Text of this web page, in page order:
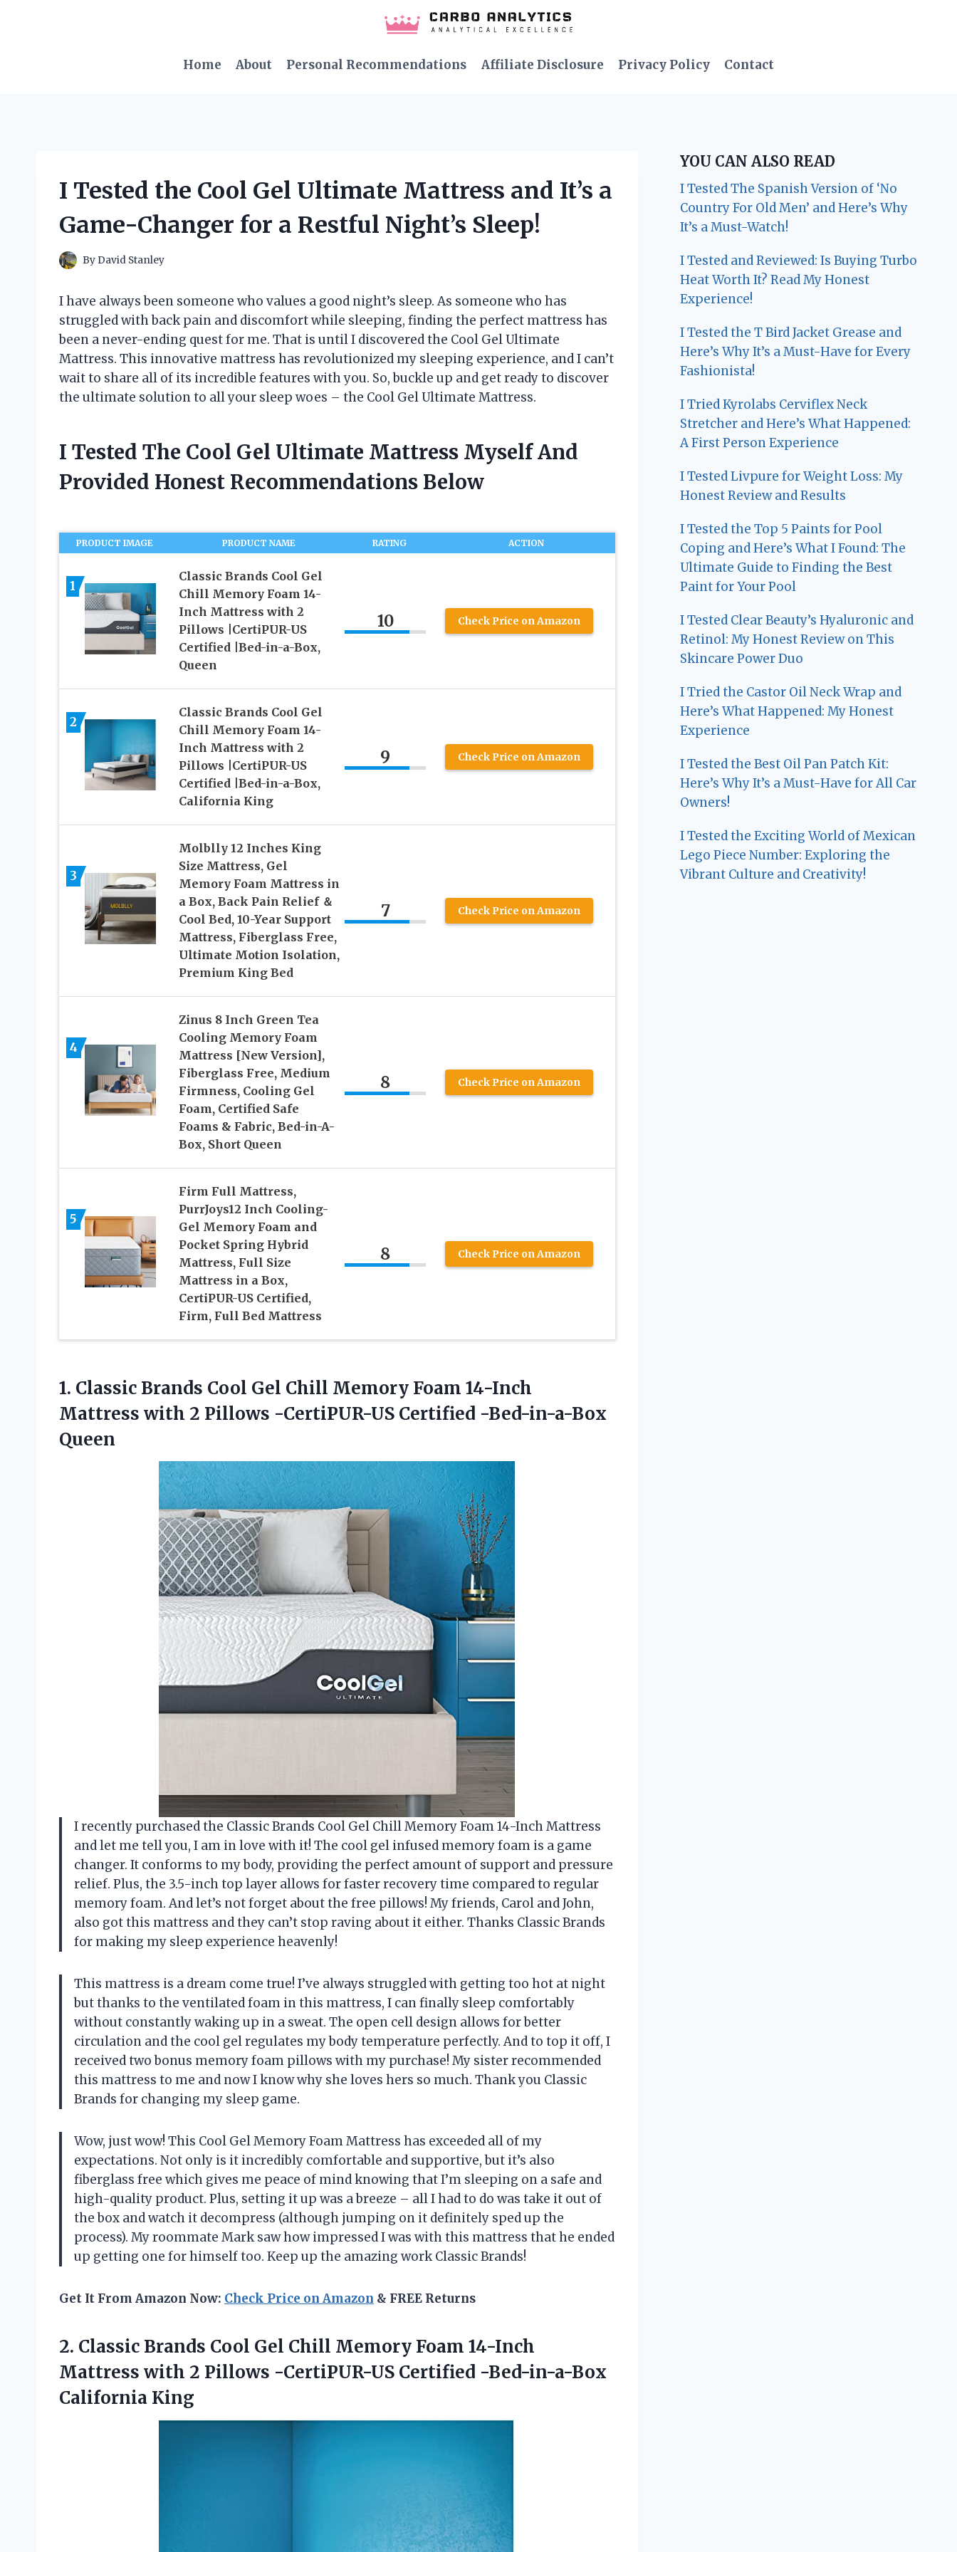
Home
About Personal Recommendations Affiliate Disclosure Privacy Policy Contact
I Tested the Cool Gel Ultimate Mattress and It’s a
Game-Changer for a Restful Night’s Sleep!
ByDavid Stanley
I have always been someone who values a good night’s sleep. As someone who has
struggled with back pain and discomfort while sleeping, finding the perfect mattress has
been a never-ending quest for me. That is until I discovered the Cool Gel Ultimate
Mattress. This innovative mattress has revolutionized my sleeping experience, and I can’t
wait to share all of its incredible features with you. So, buckle up and get ready to discover
the ultimate solution to all your sleep woes – the Cool Gel Ultimate Mattress.
I Tested The Cool Gel Ultimate Mattress Myself And
Provided Honest Recommendations Below
PRODUCT IMAGE PRODUCT NAME RATING ACTION
1
Classic Brands Cool Gel
Chill Memory Foam 14-
Inch Mattress with 2
Pillows |CertiPUR-US
Certified |Bed-in-a-Box,
Queen
10 Check Price on Amazon
2
Classic Brands Cool Gel
Chill Memory Foam 14-
Inch Mattress with 2
Pillows |CertiPUR-US
Certified |Bed-in-a-Box,
California King
9 Check Price on Amazon
3
Molblly 12 Inches King
Size Mattress, Gel
Memory Foam Mattress in
a Box, Back Pain Relief ＆
Cool Bed, 10-Year Support
Mattress, Fiberglass Free,
Ultimate Motion Isolation,
Premium King Bed
7 Check Price on Amazon
4
Zinus 8 Inch Green Tea
Cooling Memory Foam
Mattress [New Version],
Fiberglass Free, Medium
Firmness, Cooling Gel
Foam, Certified Safe
Foams & Fabric, Bed-in-A-
Box, Short Queen
8 Check Price on Amazon
5
Firm Full Mattress,
PurrJoys12 Inch Cooling-
Gel Memory Foam and
Pocket Spring Hybrid
Mattress, Full Size
Mattress in a Box,
CertiPUR-US Certified,
Firm, Full Bed Mattress
8 Check Price on Amazon
1. Classic Brands Cool Gel Chill Memory Foam 14-Inch
Mattress with 2 Pillows -CertiPUR-US Certified -Bed-in-a-Box
Queen
I recently purchased the Classic Brands Cool Gel Chill Memory Foam 14-Inch Mattress
and let me tell you, I am in love with it! The cool gel infused memory foam is a game
changer. It conforms to my body, providing the perfect amount of support and pressure
relief. Plus, the 3.5-inch top layer allows for faster recovery time compared to regular
memory foam. And let’s not forget about the free pillows! My friends, Carol and John,
also got this mattress and they can’t stop raving about it either. Thanks Classic Brands
for making my sleep experience heavenly!
This mattress is a dream come true! I’ve always struggled with getting too hot at night
but thanks to the ventilated foam in this mattress, I can finally sleep comfortably
without constantly waking up in a sweat. The open cell design allows for better
circulation and the cool gel regulates my body temperature perfectly. And to top it off, I
received two bonus memory foam pillows with my purchase! My sister recommended
this mattress to me and now I know why she loves hers so much. Thank you Classic
Brands for changing my sleep game.
Wow, just wow! This Cool Gel Memory Foam Mattress has exceeded all of my
expectations. Not only is it incredibly comfortable and supportive, but it’s also
fiberglass free which gives me peace of mind knowing that I’m sleeping on a safe and
high-quality product. Plus, setting it up was a breeze – all I had to do was take it out of
the box and watch it decompress (although jumping on it definitely sped up the
process). My roommate Mark saw how impressed I was with this mattress that he ended
up getting one for himself too. Keep up the amazing workClassic Brands!
Get It From Amazon Now: Check Price on Amazon & FREE Returns
2. Classic Brands Cool Gel Chill Memory Foam 14-Inch
Mattress with 2 Pillows -CertiPUR-US Certified -Bed-in-a-Box
California King
YOU CAN ALSO READ
I Tested The Spanish Version of ‘No
Country For Old Men’ and Here’s Why
It’s a Must-Watch!
I Tested and Reviewed: Is Buying Turbo
Heat Worth It? Read My Honest
Experience!
I Tested the T Bird Jacket Grease and
Here’s Why It’s a Must-Have for Every
Fashionista!
I Tried Kyrolabs Cerviflex Neck
Stretcher and Here’s What Happened:
A First Person Experience
I Tested Livpure for Weight Loss: My
Honest Review and Results
I Tested the Top 5 Paints for Pool
Coping and Here’s What I Found: The
Ultimate Guide to Finding the Best
Paint for Your Pool
I Tested Clear Beauty’s Hyaluronic and
Retinol: My Honest Review on This
Skincare Power Duo
I Tried the Castor Oil Neck Wrap and
Here’s What Happened: My Honest
Experience
I Tested the Best Oil Pan Patch Kit:
Here’s Why It’s a Must-Have for All Car
Owners!
I Tested the Exciting World of Mexican
Lego Piece Number: Exploring the
Vibrant Culture and Creativity!